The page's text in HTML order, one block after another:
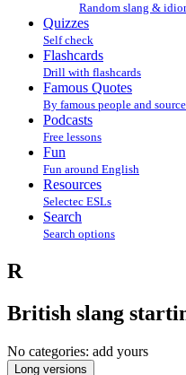
Random slang &
Quizzes
Self check
Flashcards
Drill with flashcards
Famous Quotes
By famous people and
Podcasts
Free lessons
Fun
Fun around English
Resources
Selectec ESLs
Search
Search options
R
British slang
No categories: add yours